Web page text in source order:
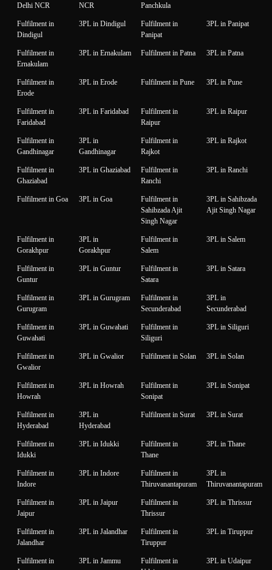
Delhi NCR
NCR
Panchkula
Fulfilment in
Dindigul
3PL in Dindigul
Fulfilment in
Panipat
3PL in Panipat
Fulfilment in
Ernakulam
3PL in Ernakulam Fulfilment in Patna 3PL in Patna
Fulfilment in
Erode
3PL in Erode Fulfilment in Pune 3PL in Pune
Fulfilment in
Faridabad
3PL in Faridabad
Fulfilment in
Raipur
3PL in Raipur
Fulfilment in
Gandhinagar
3PL in
Gandhinagar
Fulfilment in
Rajkot
3PL in Rajkot
Fulfilment in
Ghaziabad
3PL in Ghaziabad
Fulfilment in
Ranchi
3PL in Ranchi
Fulfilment in Goa 3PL in Goa
Fulfilment in
Sahibzada Ajit
Singh Nagar
3PL in Sahibzada
Ajit Singh Nagar
Fulfilment in
Gorakhpur
3PL in
Gorakhpur
Fulfilment in
Salem
3PL in Salem
Fulfilment in
Guntur
3PL in Guntur
Fulfilment in
Satara
3PL in Satara
Fulfilment in
Gurugram
3PL in Gurugram
Fulfilment in
Secunderabad
3PL in
Secunderabad
Fulfilment in
Guwahati
3PL in Guwahati
Fulfilment in
Siliguri
3PL in Siliguri
Fulfilment in
Gwalior
3PL in Gwalior Fulfilment in Solan 3PL in Solan
Fulfilment in
Howrah
3PL in Howrah
Fulfilment in
Sonipat
3PL in Sonipat
Fulfilment in
Hyderabad
3PL in
Hyderabad
Fulfilment in Surat 3PL in Surat
Fulfilment in
Idukki
3PL in Idukki
Fulfilment in
Thane
3PL in Thane
Fulfilment in
Indore
3PL in Indore
Fulfilment in
Thiruvanantapuram
3PL in
Thiruvanantapuram
Fulfilment in
Jaipur
3PL in Jaipur
Fulfilment in
Thrissur
3PL in Thrissur
Fulfilment in
Jalandhar
3PL in Jalandhar
Fulfilment in
Tiruppur
3PL in Tiruppur
Fulfilment in
3PL in Jammu
Fulfilment in
3PL in Udaipur